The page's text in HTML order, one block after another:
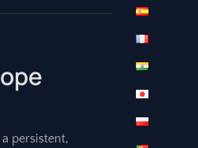
persistent,